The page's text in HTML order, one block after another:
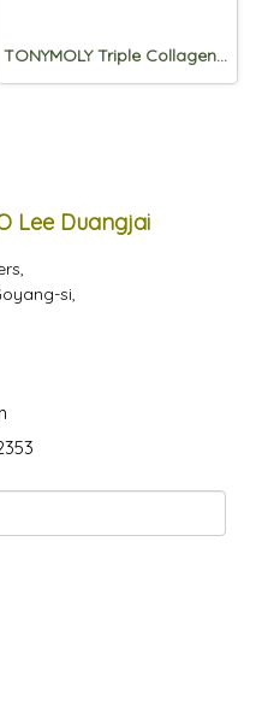
TONYMOLY Triple Collagen Total Tension Emulsion 200mL
Lee Duangjai
si,